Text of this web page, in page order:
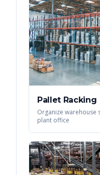
Pallet Racking
Organize warehouse
plant office